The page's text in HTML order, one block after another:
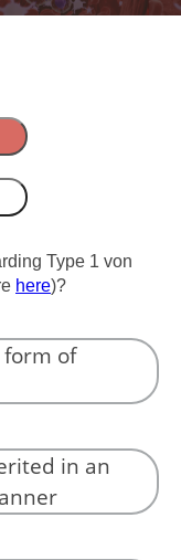
Type 1 von
here)?
of
in an